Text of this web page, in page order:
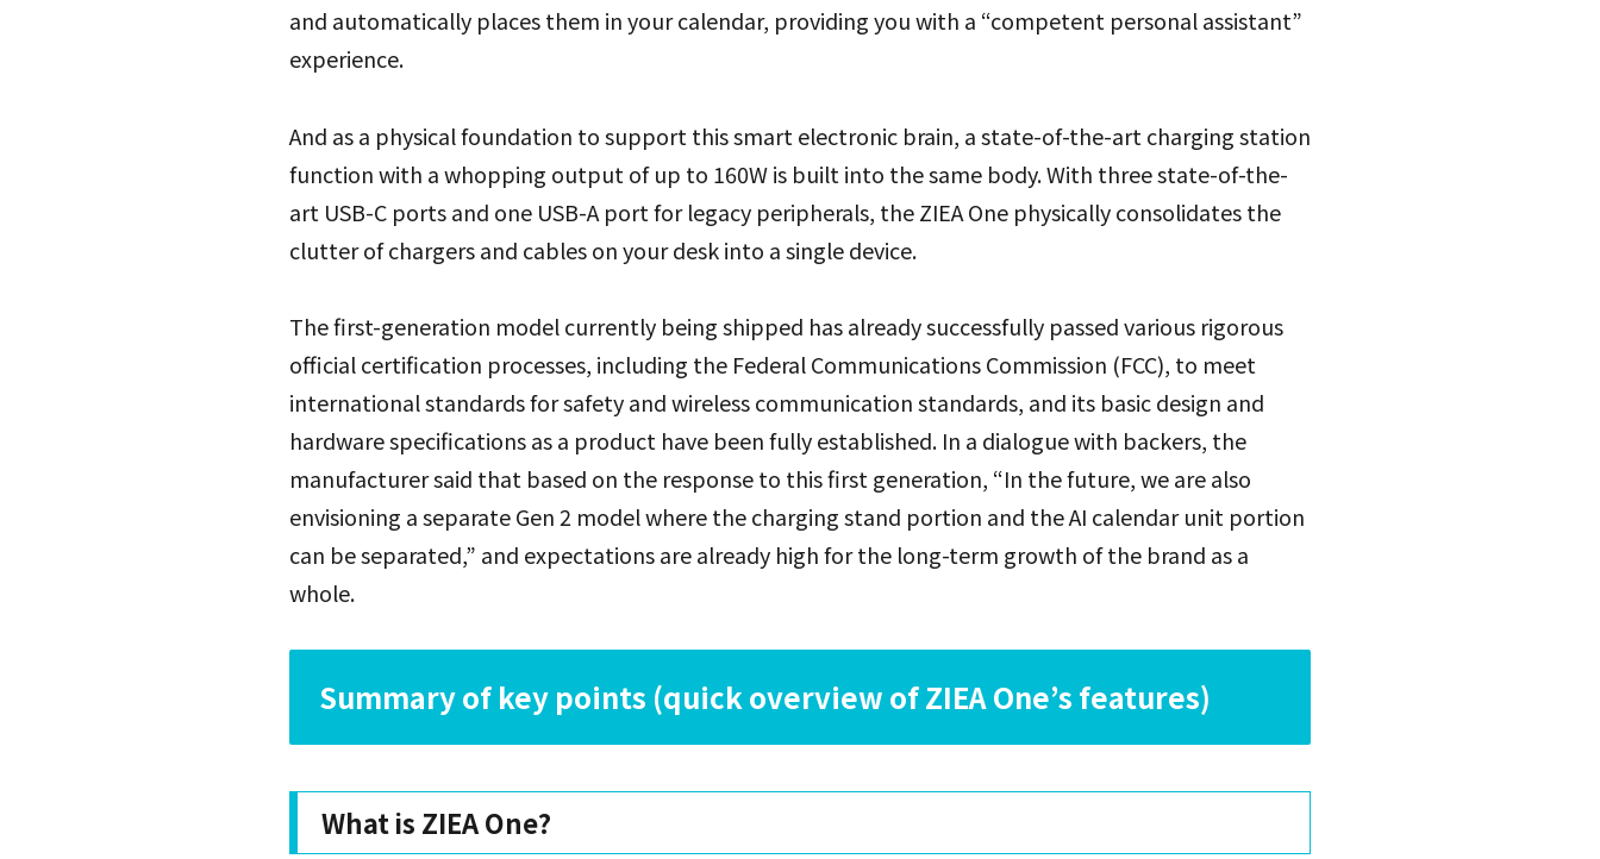
and automatically places them in your calendar, providing you with a “competent personal assistant”
experience.
And as a physical foundation to support this smart electronic brain, a state-of-the-art charging station
function with a whopping output of up to 160W is built into the same body. With three state-of-the-
art USB-C ports and one USB-A port for legacy peripherals, the ZIEA One physically consolidates the
clutter of chargers and cables on your desk into a single device.
The first-generation model currently being shipped has already successfully passed various rigorous
official certification processes, including the Federal Communications Commission (FCC), to meet
international standards for safety and wireless communication standards, and its basic design and
hardware specifications as a product have been fully established. In a dialogue with backers, the
manufacturer said that based on the response to this first generation, “In the future, we are also
envisioning a separate Gen 2 model where the charging stand portion and the AI calendar unit portion
can be separated,” and expectations are already high for the long-term growth of the brand as a
whole.
Summary of key points (quick overview of ZIEA One’s features)
What is ZIEA One?